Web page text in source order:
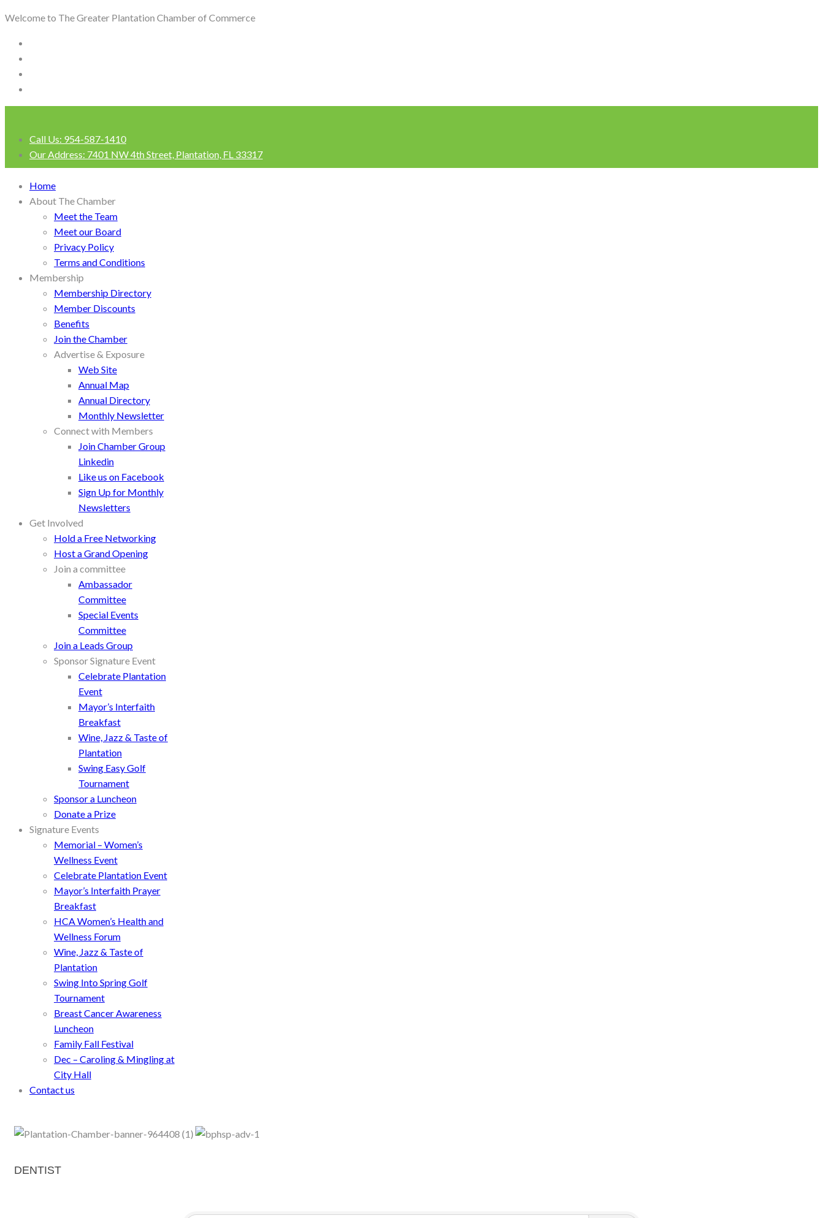
Welcome to The Greater Plantation Chamber of Commerce
Call Us: 954-587-1410
Our Address: 7401 NW 4th Street, Plantation, FL 33317
Home
About The Chamber
Meet the Team
Meet our Board
Privacy Policy
Terms and Conditions
Membership
Membership Directory
Member Discounts
Benefits
Join the Chamber
Advertise & Exposure
Web Site
Annual Map
Annual Directory
Monthly Newsletter
Connect with Members
Join Chamber Group
Linkedin
Like us on Facebook
Sign Up for Monthly
Newsletters
Get Involved
Hold a Free Networking
Host a Grand Opening
Join a committee
Ambassador
Committee
Special Events
Committee
Join a Leads Group
Sponsor Signature Event
Celebrate Plantation
Event
Mayor’s Interfaith
Breakfast
Wine, Jazz & Taste of
Plantation
Swing Easy Golf
Tournament
Sponsor a Luncheon
Donate a Prize
Signature Events
Memorial – Women’s
Wellness Event
Celebrate Plantation Event
Mayor’s Interfaith Prayer
Breakfast
HCA Women’s Health and
Wellness Forum
Wine, Jazz & Taste of
Plantation
Swing Into Spring Golf
Tournament
Breast Cancer Awareness
Luncheon
Family Fall Festival
Dec – Caroling & Mingling at
City Hall
Contact us
DENTIST